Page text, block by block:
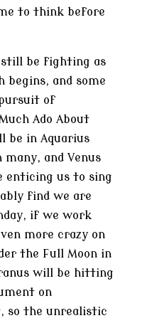
to think before
be fighting as
begins, and some
of
Ado About
be in Aquarius
and Venus
enticing us to sing
find we are
if we work
more crazy on
the Full Moon in
will be hitting
on
so the unrealistic